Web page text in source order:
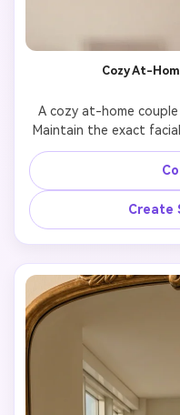
Cozy At-
A cozy at-home couple
Maintain the exact
from
The couple stands
relaxed
Soft window light,
Highly realistic
Create